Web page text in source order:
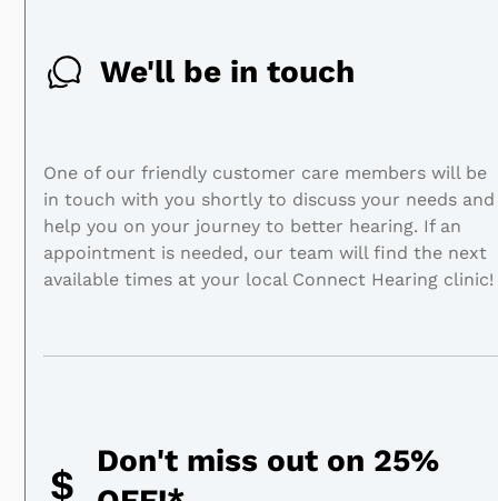
We'll be in touch
One of our friendly customer care members will be
in touch with you shortly to discuss your needs and
help you on your journey to better hearing. If an
appointment is needed, our team will find the next
available times at your local Connect Hearing clinic!
Don't miss out on 25%